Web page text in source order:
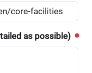
as possible)